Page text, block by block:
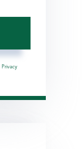
Privacy